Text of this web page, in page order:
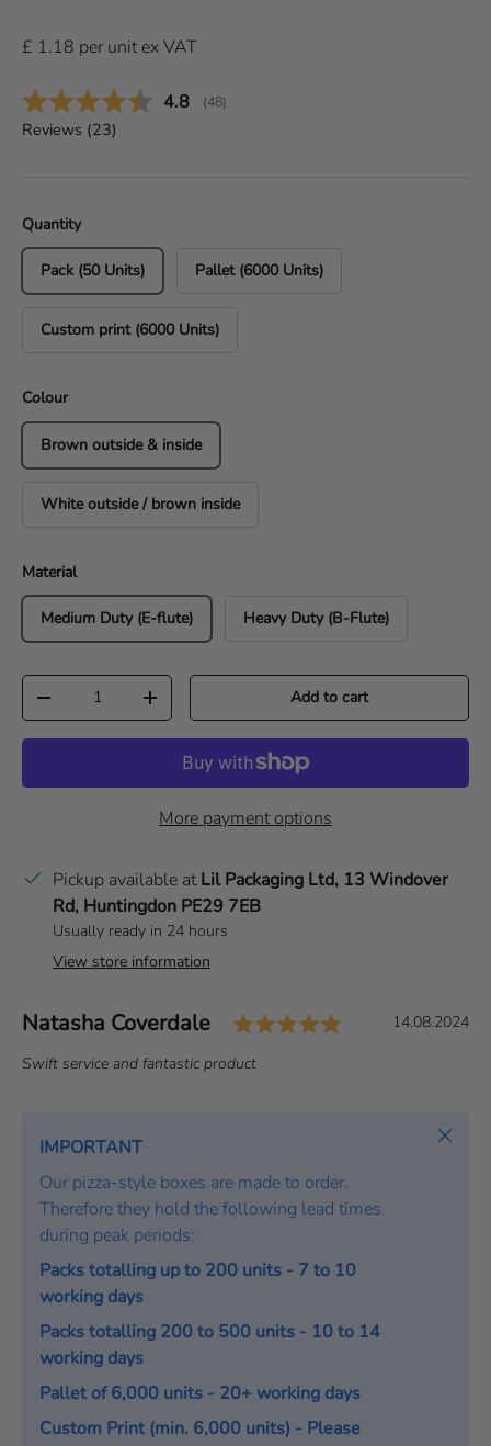
£ 1.18 per unitex VAT
Average rating:
4.8 (votes:
48)
Reviews (23)
Quantity
Pack (50 Units) Pallet (6000 Units)
Custom print (6000 Units)
Colour
Brown outside & inside
White outside / brown inside
Material
Medium Duty (E-flute) Heavy Duty (B-Flute)
Qty
Decrease quantityIncrease quantity Add to cart
More payment options
Pickup available atLil Packaging Ltd, 13 Windover
Rd, Huntingdon PE29 7EB
Usually ready in 24 hours
View store information
T
s
Author:
Natasha Coverdale Rating: 5.0
D
14.08.2024
T
Swift service and fantastic product
IMPORTANT
Our pizza-style boxes are made to order.
Therefore they hold the following lead times
during peak periods:
Packs totalling up to 200 units - 7 to 10
working days
Packs totalling 200 to 500 units - 10 to 14
working days
Pallet of 6,000 units - 20+ working days
Custom Print (min. 6,000 units) - Please
Close